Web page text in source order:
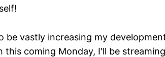
be vastly increasing my
coming Monday, I'll be